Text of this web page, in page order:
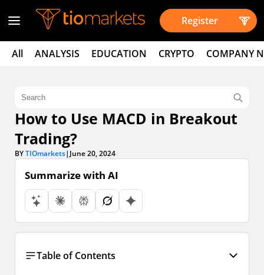
Register
All ANALYSIS EDUCATION CRYPTO COMPANY
How to Use MACD in Breakout
Trading?
BYTIOmarkets| June 20, 2024
Summarize with AI
Table of Contents